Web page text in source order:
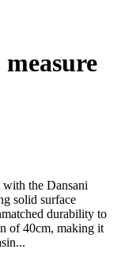
with the Dansani
solid surface
durability to
of 40cm, making it